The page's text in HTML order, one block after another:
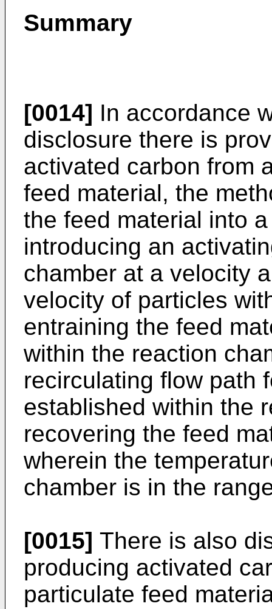
Summary
[0014] In accordance
disclosure there is
activated carbon from
feed material, the
the feed material into
introducing an
chamber at a velocity
velocity of particles
entraining the feed
within the reaction
recirculating flow path
established within the
recovering the feed
wherein the
chamber is in the
[0015] There is also
producing activated
particulate feed